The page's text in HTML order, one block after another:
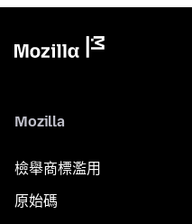
Mozilla
檢舉商標濫用
原始碼